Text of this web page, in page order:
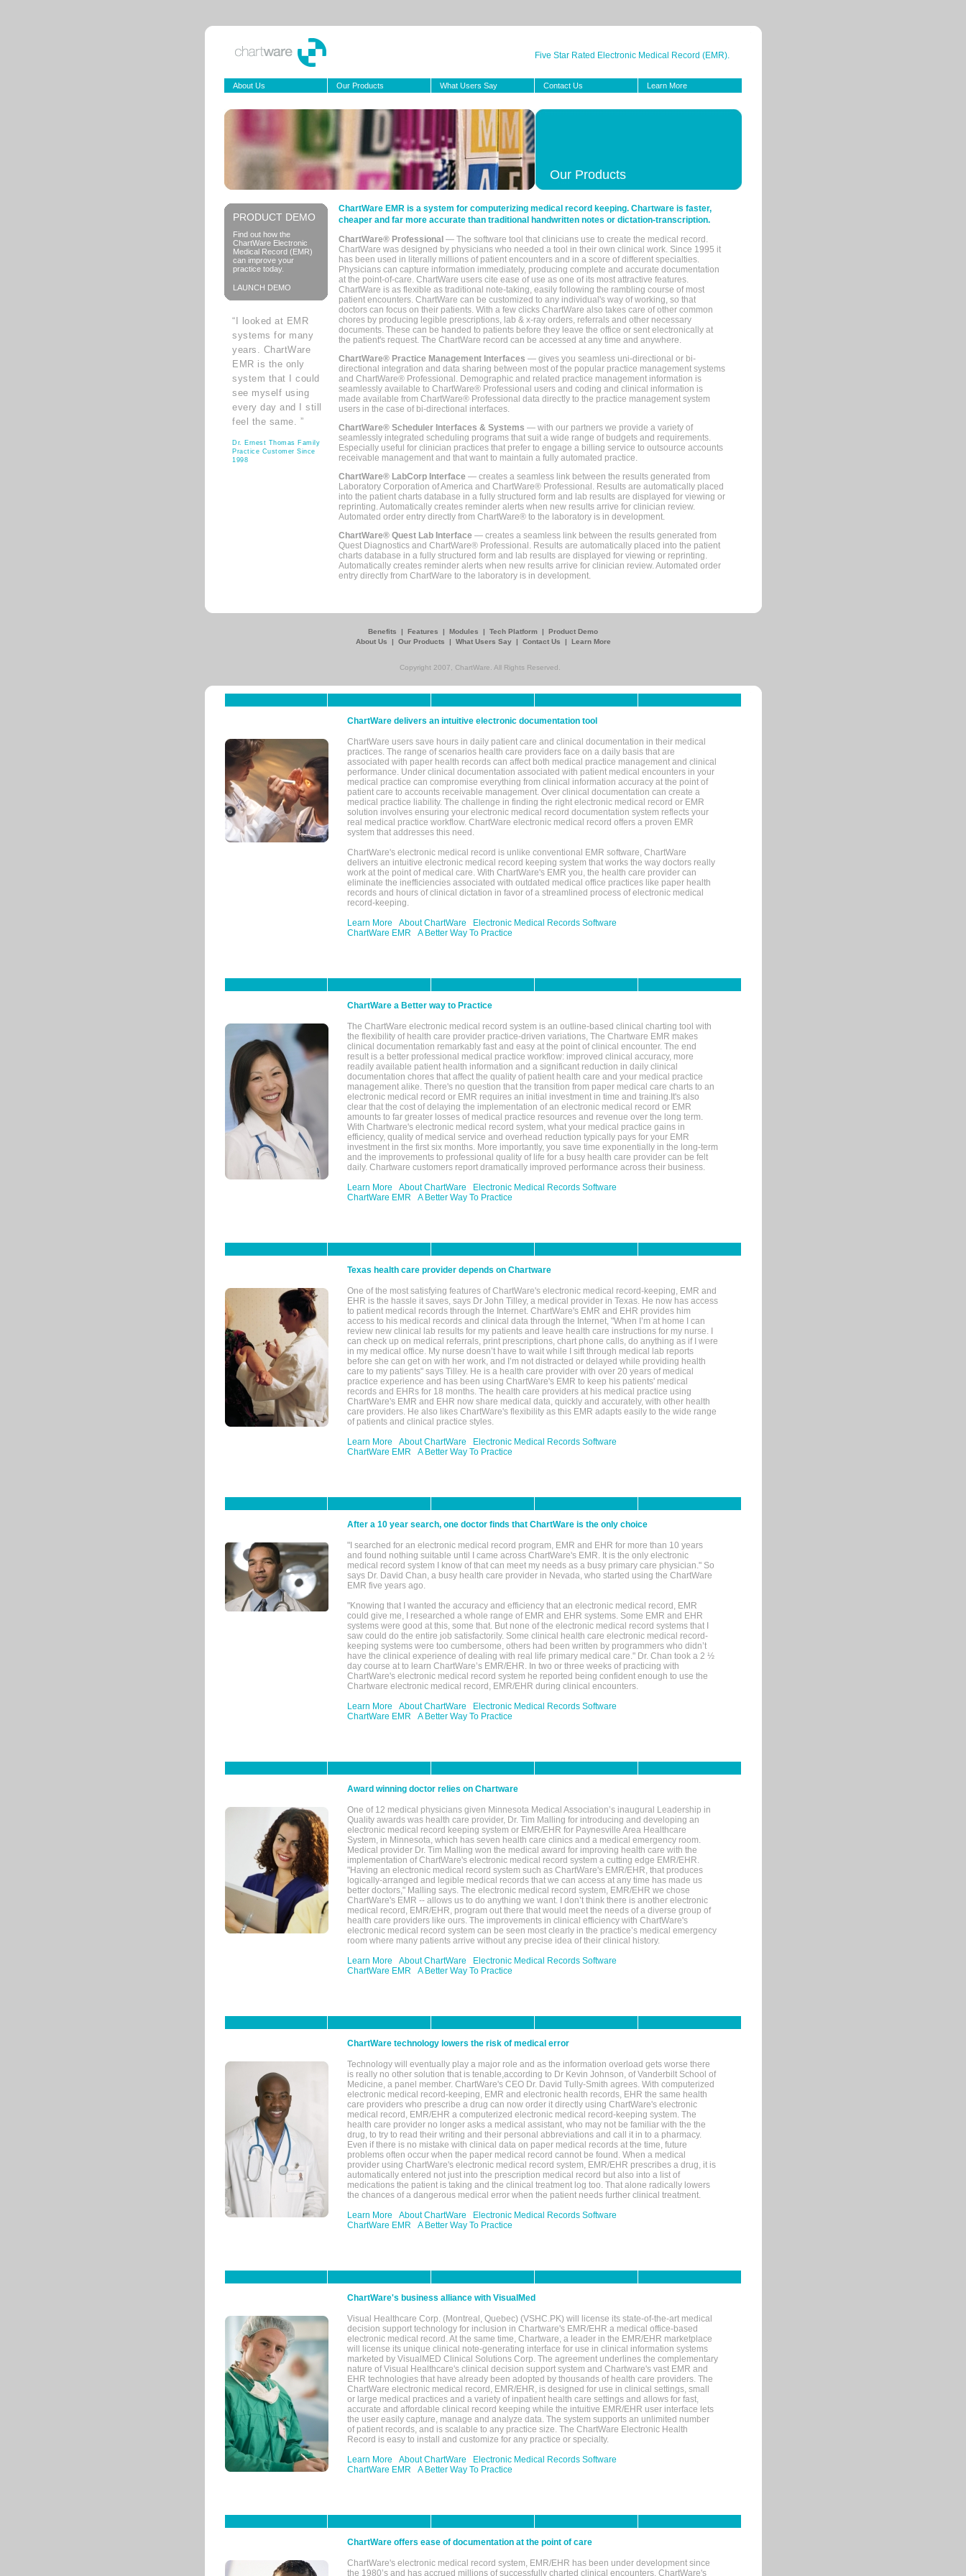
Five Star Rated Electronic Medical Record (EMR).
About Us Our Products What Users Say Contact Us Learn More
Our Products
PRODUCT DEMO
Find out how the
ChartWare Electronic
Medical Record (EMR)
can improve your
practice today.
LAUNCH DEMO
“I looked at EMR
systems for many
years. ChartWare
EMR is the only
system that I could
see myself using
every day and I still
feel the same. ”
Dr. Ernest Thomas Family
Practice Customer Since
1998
ChartWare EMR is a system for computerizing medical record keeping. Chartware is faster,
cheaper and far more accurate than traditional handwritten notes or dictation-transcription.
ChartWare® Professional — The software tool that clinicians use to create the medical record.
ChartWare was designed by physicians who needed a tool in their own clinical work. Since 1995 it
has been used in literally millions of patient encounters and in a score of different specialties.
Physicians can capture information immediately, producing complete and accurate documentation
at the point-of-care. ChartWare users cite ease of use as one of its most attractive features.
ChartWare is as flexible as traditional note-taking, easily following the rambling course of most
patient encounters. ChartWare can be customized to any individual's way of working, so that
doctors can focus on their patients. With a few clicks ChartWare also takes care of other common
chores by producing legible prescriptions, lab & x-ray orders, referrals and other necessary
documents. These can be handed to patients before they leave the office or sent electronically at
the patient's request. The ChartWare record can be accessed at any time and anywhere.
ChartWare® Practice Management Interfaces — gives you seamless uni-directional or bi-
directional integration and data sharing between most of the popular practice management systems
and ChartWare® Professional. Demographic and related practice management information is
seamlessly available to ChartWare® Professional users and coding and clinical information is
made available from ChartWare® Professional data directly to the practice management system
users in the case of bi-directional interfaces.
ChartWare® Scheduler Interfaces & Systems — with our partners we provide a variety of
seamlessly integrated scheduling programs that suit a wide range of budgets and requirements.
Especially useful for clinician practices that prefer to engage a billing service to outsource accounts
receivable management and that want to maintain a fully automated practice.
ChartWare® LabCorp Interface — creates a seamless link between the results generated from
Laboratory Corporation of America and ChartWare® Professional. Results are automatically placed
into the patient charts database in a fully structured form and lab results are displayed for viewing or
reprinting. Automatically creates reminder alerts when new results arrive for clinician review.
Automated order entry directly from ChartWare® to the laboratory is in development.
ChartWare® Quest Lab Interface — creates a seamless link between the results generated from
Quest Diagnostics and ChartWare® Professional. Results are automatically placed into the patient
charts database in a fully structured form and lab results are displayed for viewing or reprinting.
Automatically creates reminder alerts when new results arrive for clinician review. Automated order
entry directly from ChartWare to the laboratory is in development.
Benefits | Features | Modules | Tech Platform | Product Demo
About Us
| Our Products | What Users Say | Contact Us | Learn More
Copyright 2007, ChartWare. All Rights Reserved.
ChartWare delivers an intuitive electronic documentation tool
ChartWare users save hours in daily patient care and clinical documentation in their medical
practices. The range of scenarios health care providers face on a daily basis that are
associated with paper health records can affect both medical practice management and clinical
performance. Under clinical documentation associated with patient medical encounters in your
medical practice can compromise everything from clinical information accuracy at the point of
patient care to accounts receivable management. Over clinical documentation can create a
medical practice liability. The challenge in finding the right electronic medical record or EMR
solution involves ensuring your electronic medical record documentation system reflects your
real medical practice workflow. ChartWare electronic medical record offers a proven EMR
system that addresses this need.
ChartWare's electronic medical record is unlike conventional EMR software, ChartWare
delivers an intuitive electronic medical record keeping system that works the way doctors really
work at the point of medical care. With ChartWare's EMR you, the health care provider can
eliminate the inefficiencies associated with outdated medical office practices like paper health
records and hours of clinical dictation in favor of a streamlined process of electronic medical
record-keeping.
Learn More
About ChartWare
Electronic Medical Records Software
ChartWare EMR
A Better Way To Practice
ChartWare a Better way to Practice
The ChartWare electronic medical record system is an outline-based clinical charting tool with
the flexibility of health care provider practice-driven variations, The Chartware EMR makes
clinical documentation remarkably fast and easy at the point of clinical encounter. The end
result is a better professional medical practice workflow: improved clinical accuracy, more
readily available patient health information and a significant reduction in daily clinical
documentation chores that affect the quality of patient health care and your medical practice
management alike. There's no question that the transition from paper medical care charts to an
electronic medical record or EMR requires an initial investment in time and training.It's also
clear that the cost of delaying the implementation of an electronic medical record or EMR
amounts to far greater losses of medical practice resources and revenue over the long term.
With Chartware's electronic medical record system, what your medical practice gains in
efficiency, quality of medical service and overhead reduction typically pays for your EMR
investment in the first six months. More importantly, you save time exponentially in the long-term
and the improvements to professional quality of life for a busy health care provider can be felt
daily. Chartware customers report dramatically improved performance across their business.
Learn More
About ChartWare
Electronic Medical Records Software
ChartWare EMR
A Better Way To Practice
Texas health care provider depends on Chartware
One of the most satisfying features of ChartWare's electronic medical record-keeping, EMR and
EHR is the hassle it saves, says Dr John Tilley, a medical provider in Texas. He now has access
to patient medical records through the Internet. ChartWare's EMR and EHR provides him
access to his medical records and clinical data through the Internet, "When I’m at home I can
review new clinical lab results for my patients and leave health care instructions for my nurse. I
can check up on medical referrals, print prescriptions, chart phone calls, do anything as if I were
in my medical office. My nurse doesn’t have to wait while I sift through medical lab reports
before she can get on with her work, and I’m not distracted or delayed while providing health
care to my patients" says Tilley. He is a health care provider with over 20 years of medical
practice experience and has been using ChartWare's EMR to keep his patients' medical
records and EHRs for 18 months. The health care providers at his medical practice using
ChartWare's EMR and EHR now share medical data, quickly and accurately, with other health
care providers. He also likes ChartWare's flexibility as this EMR adapts easily to the wide range
of patients and clinical practice styles.
Learn More
About ChartWare
Electronic Medical Records Software
ChartWare EMR
A Better Way To Practice
After a 10 year search, one doctor finds that ChartWare is the only choice
"I searched for an electronic medical record program, EMR and EHR for more than 10 years
and found nothing suitable until I came across ChartWare's EMR. It is the only electronic
medical record system I know of that can meet my needs as a busy primary care physician." So
says Dr. David Chan, a busy health care provider in Nevada, who started using the ChartWare
EMR five years ago.
"Knowing that I wanted the accuracy and efficiency that an electronic medical record, EMR
could give me, I researched a whole range of EMR and EHR systems. Some EMR and EHR
systems were good at this, some that. But none of the electronic medical record systems that I
saw could do the entire job satisfactorily. Some clinical health care electronic medical record-
keeping systems were too cumbersome, others had been written by programmers who didn’t
have the clinical experience of dealing with real life primary medical care." Dr. Chan took a 2 ½
day course at to learn ChartWare’s EMR/EHR. In two or three weeks of practicing with
ChartWare's electronic medical record system he reported being confident enough to use the
Chartware electronic medical record, EMR/EHR during clinical encounters.
Learn More
About ChartWare
Electronic Medical Records Software
ChartWare EMR
A Better Way To Practice
Award winning doctor relies on Chartware
One of 12 medical physicians given Minnesota Medical Association’s inaugural Leadership in
Quality awards was health care provider, Dr. Tim Malling for introducing and developing an
electronic medical record keeping system or EMR/EHR for Paynesville Area Healthcare
System, in Minnesota, which has seven health care clinics and a medical emergency room.
Medical provider Dr. Tim Malling won the medical award for improving health care with the
implementation of ChartWare's electronic medical record system a cutting edge EMR/EHR.
"Having an electronic medical record system such as ChartWare's EMR/EHR, that produces
logically-arranged and legible medical records that we can access at any time has made us
better doctors," Malling says. The electronic medical record system, EMR/EHR we chose
ChartWare's EMR -- allows us to do anything we want. I don’t think there is another electronic
medical record, EMR/EHR, program out there that would meet the needs of a diverse group of
health care providers like ours. The improvements in clinical efficiency with ChartWare's
electronic medical record system can be seen most clearly in the practice’s medical emergency
room where many patients arrive without any precise idea of their clinical history.
Learn More
About ChartWare
Electronic Medical Records Software
ChartWare EMR
A Better Way To Practice
ChartWare technology lowers the risk of medical error
Technology will eventually play a major role and as the information overload gets worse there
is really no other solution that is tenable,according to Dr Kevin Johnson, of Vanderbilt School of
Medicine, a panel member. ChartWare's CEO Dr. David Tully-Smith agrees. With computerized
electronic medical record-keeping, EMR and electronic health records, EHR the same health
care providers who prescribe a drug can now order it directly using ChartWare's electronic
medical record, EMR/EHR a computerized electronic medical record-keeping system. The
health care provider no longer asks a medical assistant, who may not be familiar with the the
drug, to try to read their writing and their personal abbreviations and call it in to a pharmacy.
Even if there is no mistake with clinical data on paper medical records at the time, future
problems often occur when the paper medical record cannot be found. When a medical
provider using ChartWare's electronic medical record system, EMR/EHR prescribes a drug, it is
automatically entered not just into the prescription medical record but also into a list of
medications the patient is taking and the clinical treatment log too. That alone radically lowers
the chances of a dangerous medical error when the patient needs further clinical treatment.
Learn More
About ChartWare
Electronic Medical Records Software
ChartWare EMR
A Better Way To Practice
ChartWare's business alliance with VisualMed
Visual Healthcare Corp. (Montreal, Quebec) (VSHC.PK) will license its state-of-the-art medical
decision support technology for inclusion in Chartware's EMR/EHR a medical office-based
electronic medical record. At the same time, Chartware, a leader in the EMR/EHR marketplace
will license its unique clinical note-generating interface for use in clinical information systems
marketed by VisualMED Clinical Solutions Corp. The agreement underlines the complementary
nature of Visual Healthcare's clinical decision support system and Chartware's vast EMR and
EHR technologies that have already been adopted by thousands of health care providers. The
ChartWare electronic medical record, EMR/EHR, is designed for use in clinical settings, small
or large medical practices and a variety of inpatient health care settings and allows for fast,
accurate and affordable clinical record keeping while the intuitive EMR/EHR user interface lets
the user easily capture, manage and analyze data. The system supports an unlimited number
of patient records, and is scalable to any practice size. The ChartWare Electronic Health
Record is easy to install and customize for any practice or specialty.
Learn More
About ChartWare
Electronic Medical Records Software
ChartWare EMR
A Better Way To Practice
ChartWare offers ease of documentation at the point of care
ChartWare's electronic medical record system, EMR/EHR has been under development since
the 1980’s and has accrued millions of successfully charted clinical encounters. ChartWare's